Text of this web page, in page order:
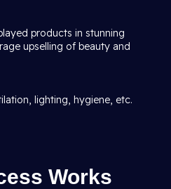
products in stunning
upselling of beauty and
lighting, hygiene, etc.
Works